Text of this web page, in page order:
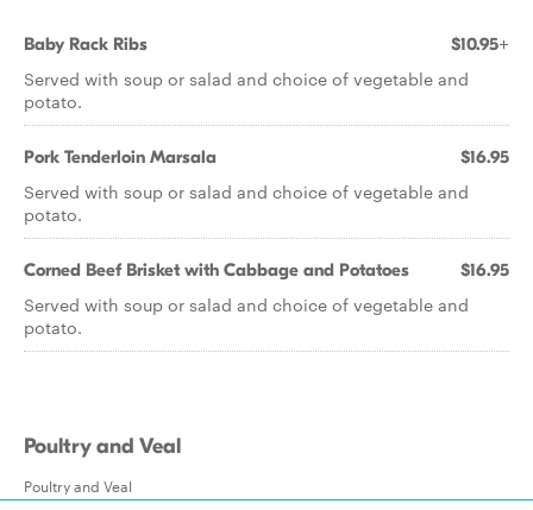
Baby Rack Ribs $10.95+
Served with soup or salad and choice of vegetable and
potato.
Pork Tenderloin Marsala $16.95
Served with soup or salad and choice of vegetable and
potato.
Corned Beef Brisket with Cabbage and Potatoes $16.95
Served with soup or salad and choice of vegetable and
potato.
Poultry and Veal
Poultry and Veal